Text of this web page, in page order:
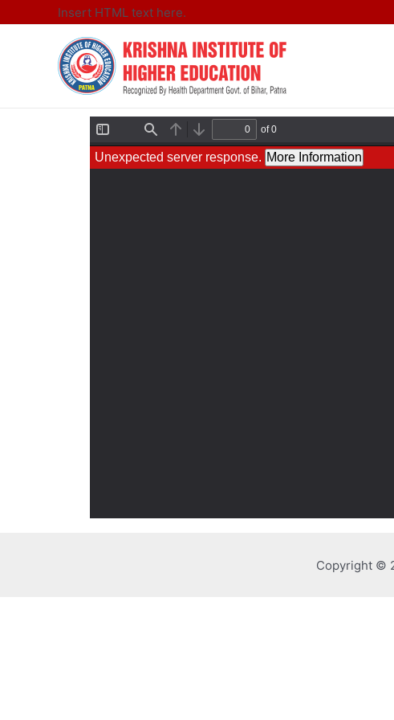
Insert HTML text here.
Copyright ©